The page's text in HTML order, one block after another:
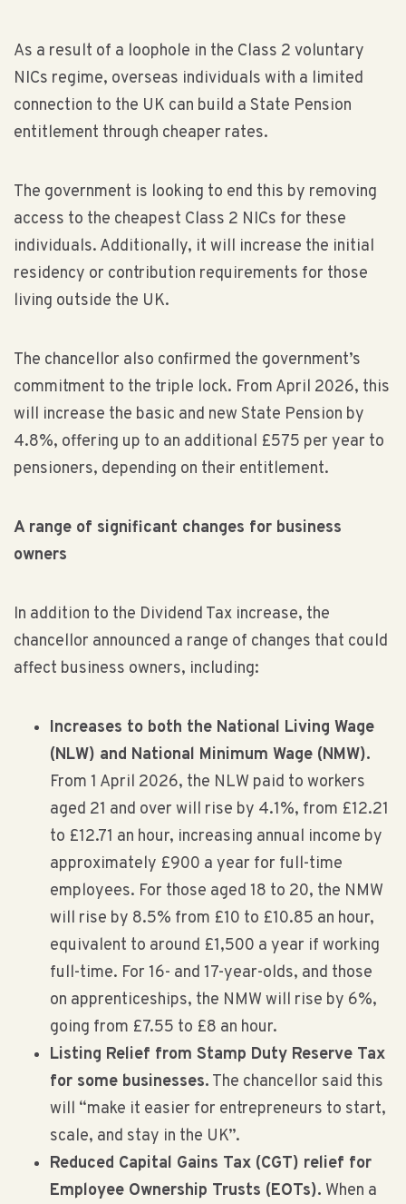
As a result of a loophole in the Class 2 voluntary
NICs regime, overseas individuals with a limited
connection to the UK can build a State Pension
entitlement through cheaper rates.
The government is looking to end this by removing
access to the cheapest Class 2 NICs for these
individuals. Additionally, it will increase the initial
residency or contribution requirements for those
living outside the UK.
The chancellor also confirmed the government’s
commitment to the triple lock. From April 2026, this
will increase the basic and new State Pension by
4.8%, offering up to an additional £575 per year to
pensioners, depending on their entitlement.
A range of significant changes for business
owners
In addition to the Dividend Tax increase, the
chancellor announced a range of changes that could
affect business owners, including:
Increases to both the National Living Wage
(NLW) and National Minimum Wage (NMW).
From 1 April 2026, the NLW paid to workers
aged 21 and over will rise by 4.1%, from £12.21
to £12.71 an hour, increasing annual income by
approximately £900 a year for full-time
employees. For those aged 18 to 20, the NMW
will rise by 8.5% from £10 to £10.85 an hour,
equivalent to around £1,500 a year if working
full-time. For 16- and 17-year-olds, and those
on apprenticeships, the NMW will rise by 6%,
going from £7.55 to £8 an hour.
Listing Relief from Stamp Duty Reserve Tax
for some businesses. The chancellor said this
will “make it easier for entrepreneurs to start,
scale, and stay in the UK”.
Reduced Capital Gains Tax (CGT) relief for
Employee Ownership Trusts (EOTs). When a